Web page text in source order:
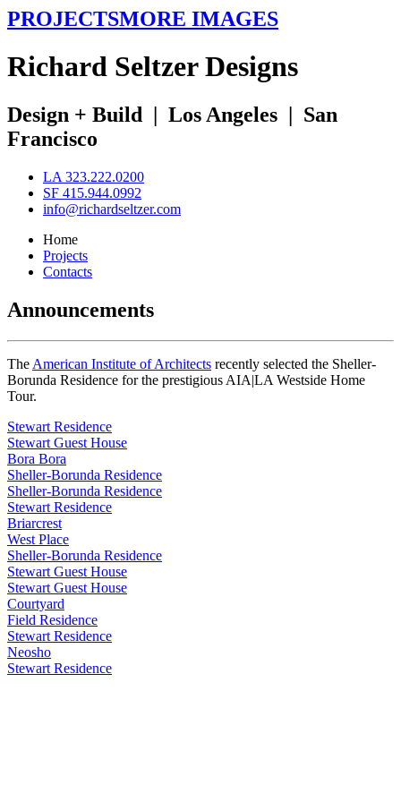
PROJECTSMORE IMAGES
Richard SeltzerDesigns
Design + Build | Los Angeles | San
Francisco
LA 323.222.0200
SF 415.944.0992
info@richardseltzer.com
Home
Projects
Contacts
Announcements
The American Institute of Architects recently selected the Sheller-
Borunda Residence for the prestigious AIA|LA Westside Home
Tour.
Stewart Residence
Stewart Guest House
Bora Bora
Sheller-Borunda Residence
Sheller-Borunda Residence
Stewart Residence
Briarcrest
West Place
Sheller-Borunda Residence
Stewart Guest House
Stewart Guest House
Courtyard
Field Residence
Stewart Residence
Neosho
Stewart Residence